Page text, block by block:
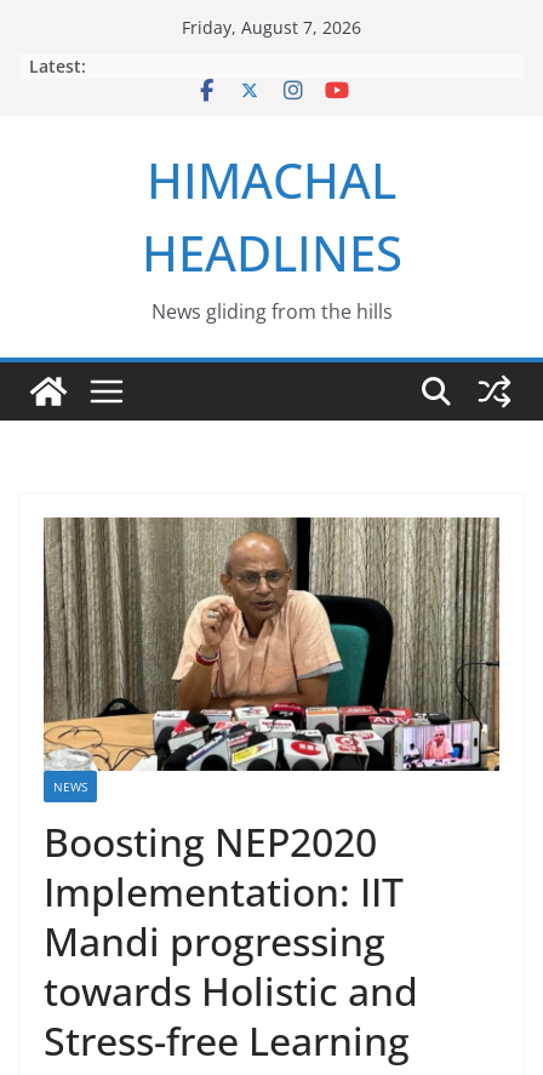
Friday, August 7, 2026
Latest:
HIMACHAL
HEADLINES
News gliding from the hills
NEWS
Boosting NEP2020
Implementation: IIT
Mandi progressing
towards Holistic and
Stress-free Learning